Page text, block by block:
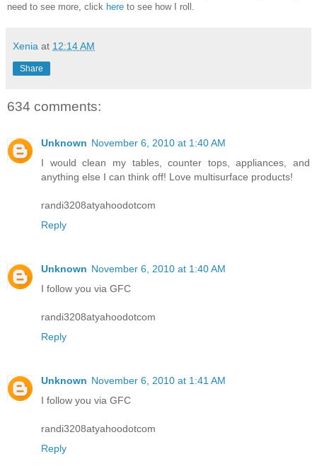
need to see more, click here to see how I roll.
Xenia at 12:14 AM
Share
634 comments:
Unknown November 6, 2010 at 1:40 AM
I would clean my tables, counter tops, appliances, and
anything else I can think off! Love multisurface products!
randi3208atyahoodotcom
Reply
Unknown November 6, 2010 at 1:40 AM
I follow you via GFC
randi3208atyahoodotcom
Reply
Unknown November 6, 2010 at 1:41 AM
I follow you via GFC
randi3208atyahoodotcom
Reply